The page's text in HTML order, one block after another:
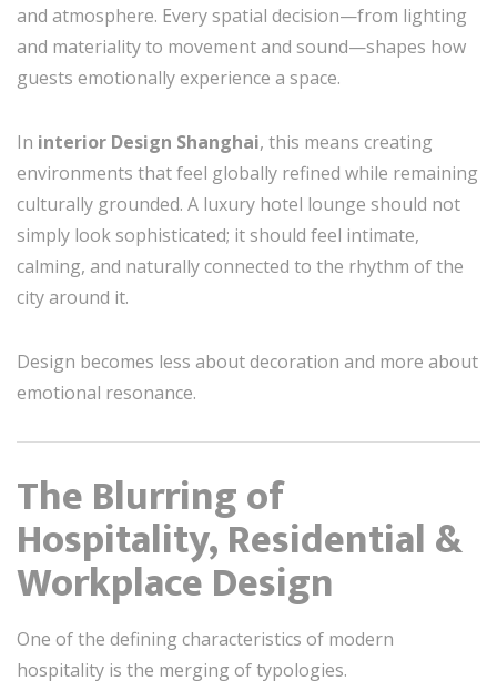
and atmosphere. Every spatial decision—from lighting
and materiality to movement and sound—shapes how
guests emotionally experience a space.
In interior Design Shanghai, this means creating
environments that feel globally refined while remaining
culturally grounded. A luxury hotel lounge should not
simply look sophisticated; it should feel intimate,
calming, and naturally connected to the rhythm of the
city around it.
Design becomes less about decoration and more about
emotional resonance.
The Blurring of
Hospitality, Residential &
Workplace Design
One of the defining characteristics of modern
hospitality is the merging of typologies.